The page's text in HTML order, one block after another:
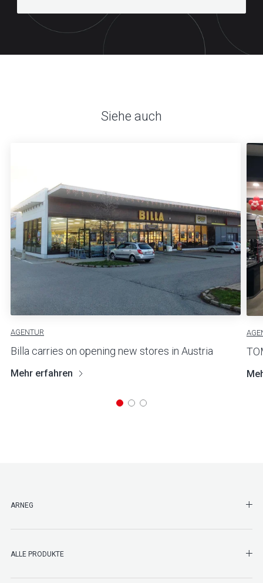
Siehe auch
AGENTUR
Billa carries on opening new stores in Austria
Mehr erfahren
ARNEG
ALLE PRODUKTE